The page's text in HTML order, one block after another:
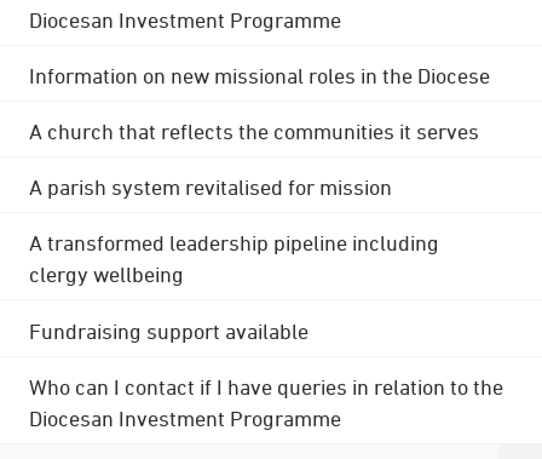
Diocesan Investment Programme
Information on new missional roles in the Diocese
A church that reflects the communities it serves
A parish system revitalised for mission
A transformed leadership pipeline including
clergy wellbeing
Fundraising support available
Who can I contact if I have queries in relation to the
Diocesan Investment Programme